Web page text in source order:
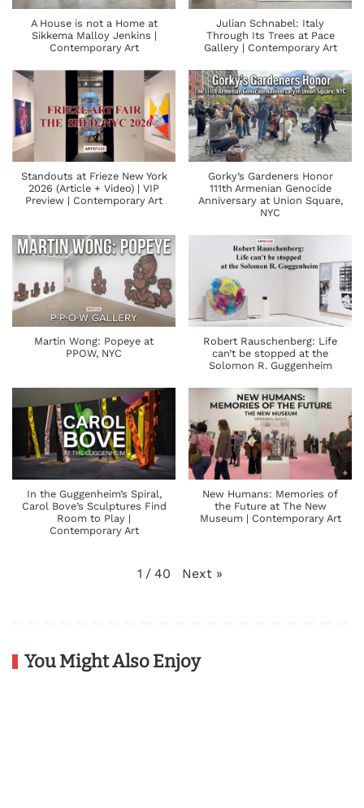
A House is not a Home at
Sikkema Malloy Jenkins |
Contemporary Art
Julian Schnabel: Italy
Through Its Trees at Pace
Gallery | Contemporary Art
Standouts at Frieze New York
2026 (Article + Video) | VIP
Preview | Contemporary Art
Gorky’s Gardeners Honor
111th Armenian Genocide
Anniversary at Union Square,
NYC
Martin Wong: Popeye at
PPOW, NYC
Robert Rauschenberg: Life
can’t be stopped at the
Solomon R. Guggenheim
In the Guggenheim’s Spiral,
Carol Bove’s Sculptures Find
Room to Play |
Contemporary Art
New Humans: Memories of
the Future at The New
Museum | Contemporary Art
1 / 40 Next »
You Might Also Enjoy